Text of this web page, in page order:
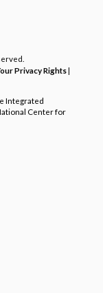
Privacy Rights|
Integrated
Center for